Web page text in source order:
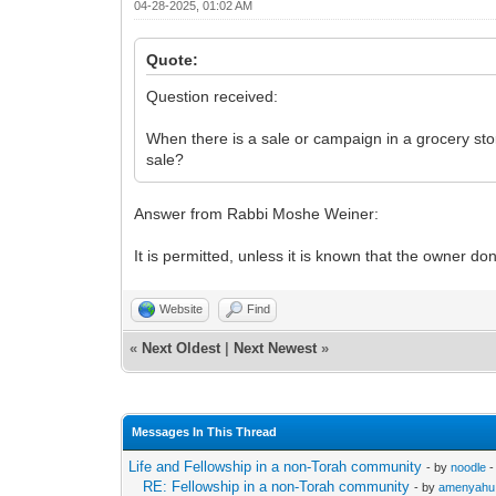
04-28-2025, 01:02 AM
Quote:
Question received:
When there is a sale or campaign in a grocery
sale?
Answer from Rabbi Moshe Weiner:
It is permitted, unless it is known that the owner
Website Find
« Next Oldest Next Newest »
Messages In This Thread
Life and Fellowship in a non-Torah community - bynoodle -
RE: Fellowship in a non-Torah community - byamenyahu